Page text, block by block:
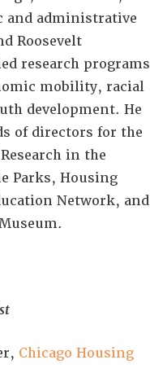
and administrative
Roosevelt
research programs
mobility, racial
development. He
of directors for the
in the
Parks, Housing
Network, and
Chicago Housing